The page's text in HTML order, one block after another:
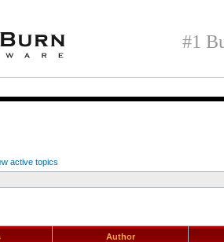
#1
active topics
Author